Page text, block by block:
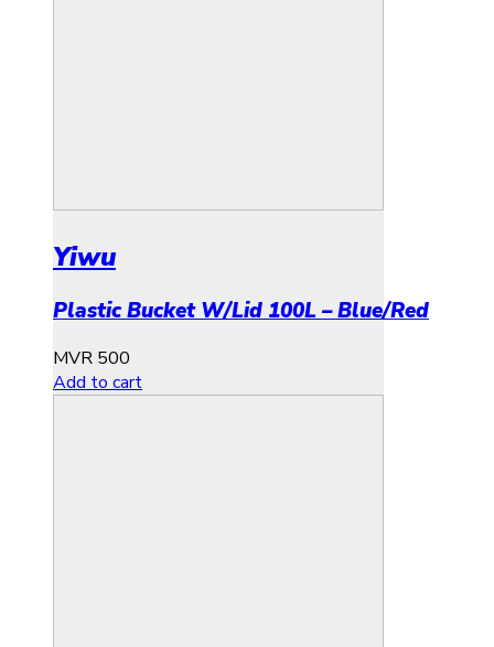
Yiwu
Plastic Bucket W/Lid 100L – Blue/Red
MVR 500
Add to cart